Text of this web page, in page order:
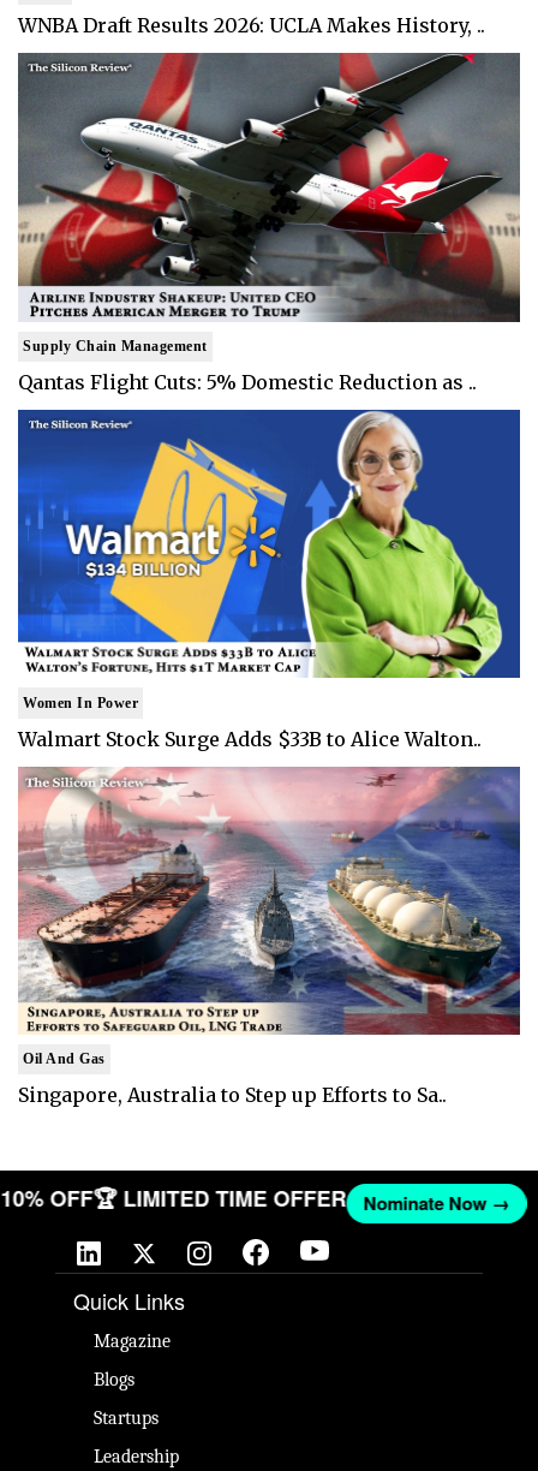
WNBA Draft Results 2026: UCLA Makes History, ..
Supply Chain Management
Qantas Flight Cuts: 5% Domestic Reduction as ..
Women In Power
Walmart Stock Surge Adds $33B to Alice Walton..
Oil And Gas
Singapore, Australia to Step up Efforts to Sa..
10% OFF🏆 LIMITED TIME OFFER Nominate Now →
Quick Links
Magazine
Blogs
Startups
Leadership